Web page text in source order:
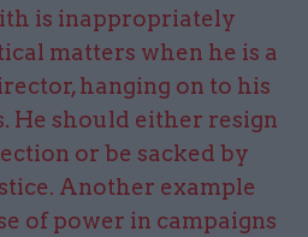
is inappropriately
matters when he is a
hanging on to his
He should either resign
or be sacked by
. Another example
of power in campaigns